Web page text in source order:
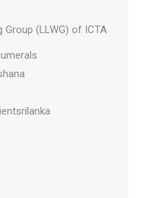
Group (LLWG) of ICTA